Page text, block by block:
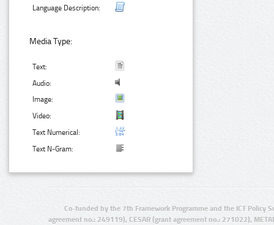
Language Description:
Media Type:
Text:
Audio:
Image:
Video:
Text Numerical:
Text N-Gram:
Co-funded by the 7th Framework Programme and the ICT Policy
agreement no.: 249119), CESAR (grant agreement no.: 271022),